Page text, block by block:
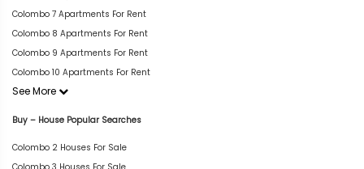
Colombo 7 Apartments For Rent
Colombo 8 Apartments For Rent
Colombo 9 Apartments For Rent
Colombo 10 Apartments For Rent
See More
Buy – House Popular Searches
Colombo 2 Houses For Sale